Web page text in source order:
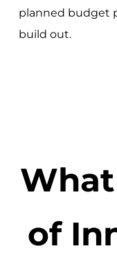
planned budget
build out.
of